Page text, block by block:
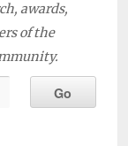
awards,
of the